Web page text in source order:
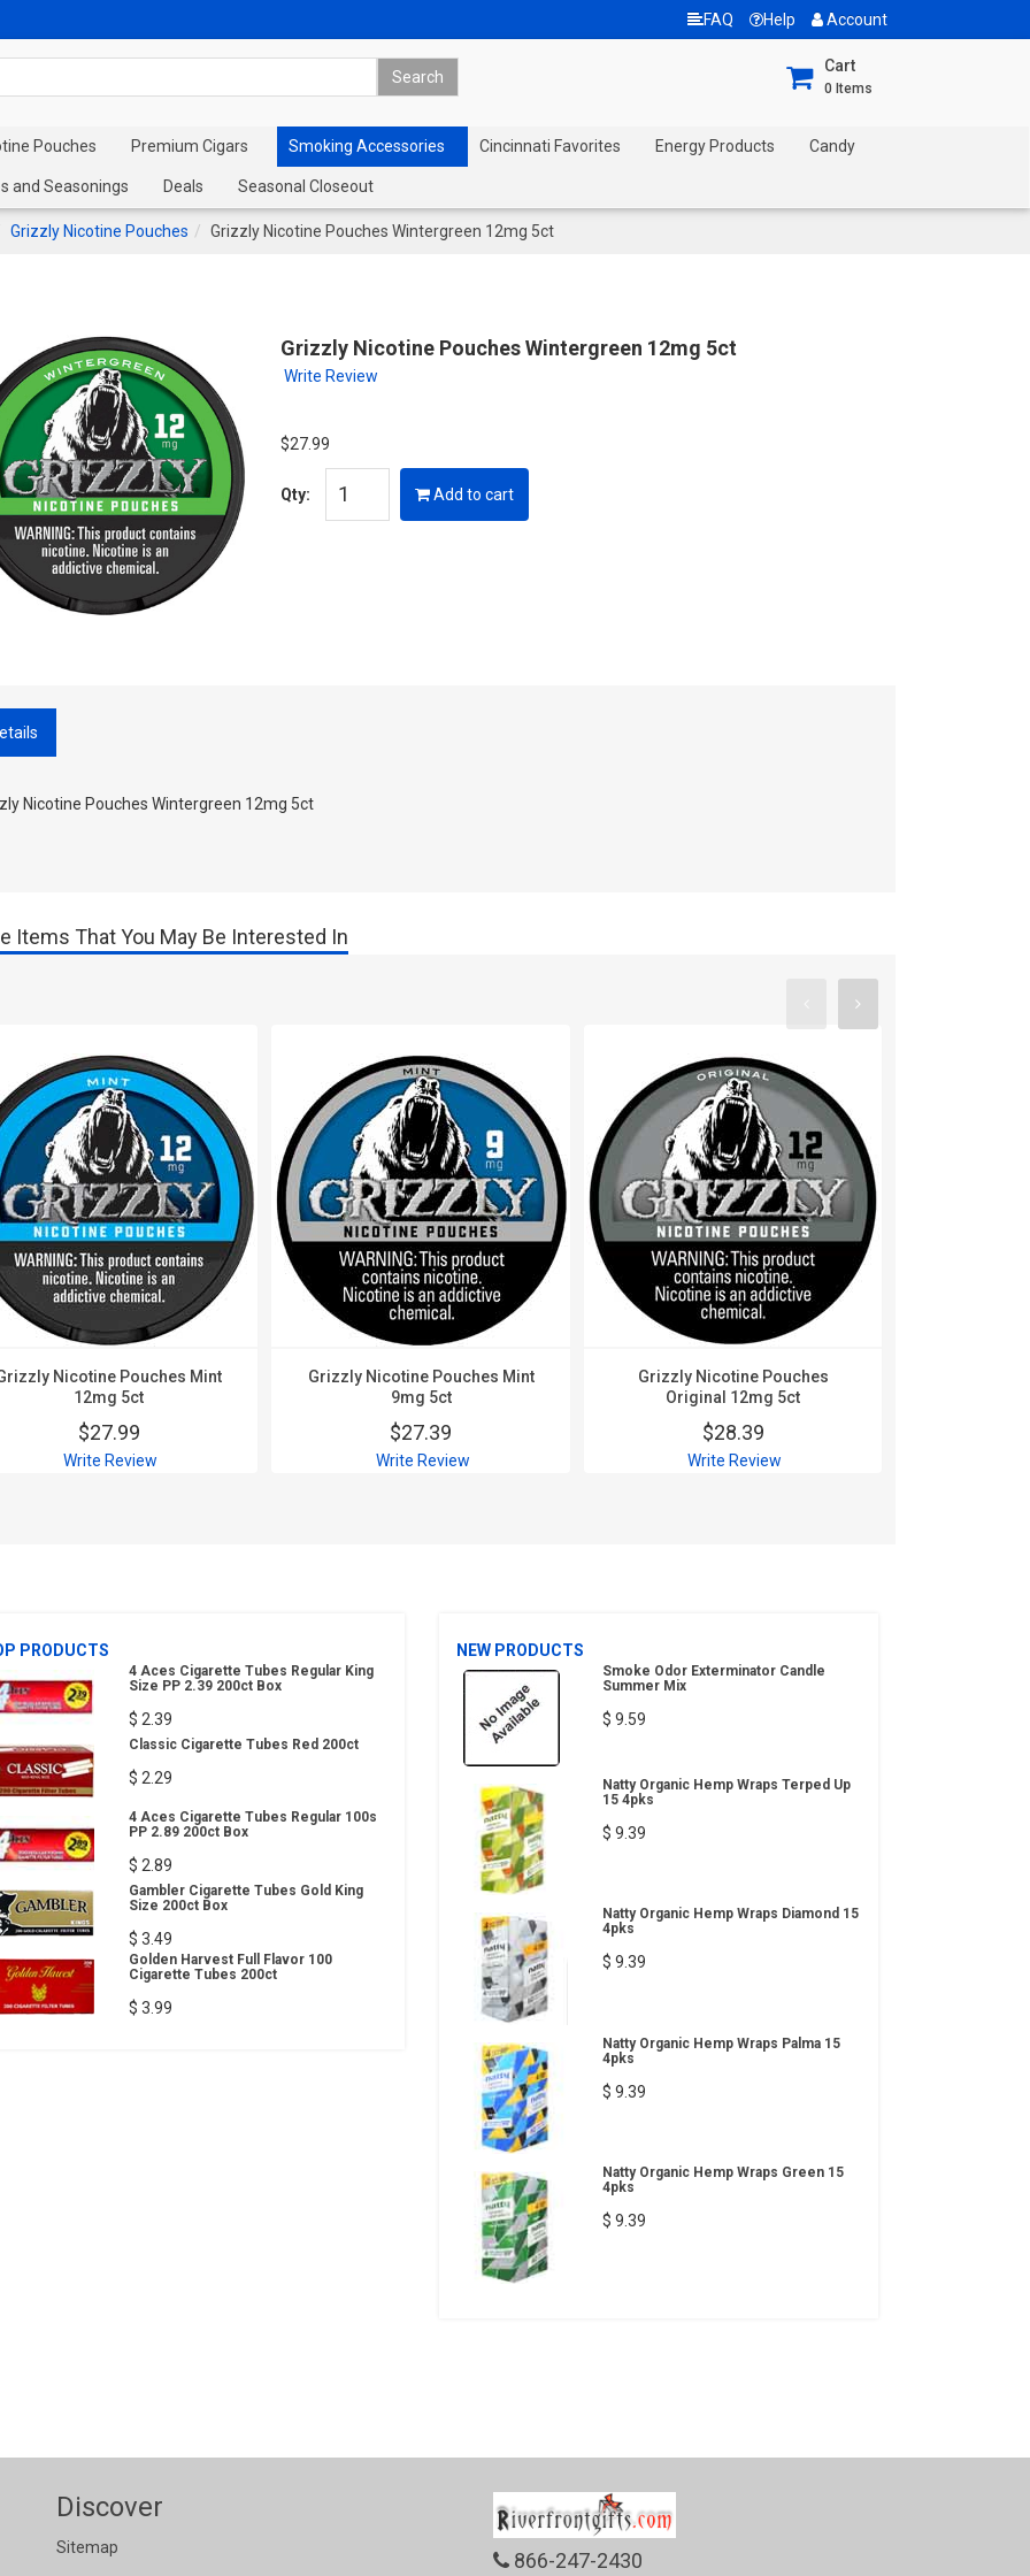
FAQ Help Account
Cart
0 Items
Pouches Premium Cigars Smoking Accessories Cincinnati Favorites Energy Products Candy
and Seasonings Deals Seasonal Closeout
Grizzly Nicotine Pouches Grizzly Nicotine Pouches Wintergreen 12mg 5ct
Grizzly Nicotine Pouches Wintergreen 12mg 5ct
Write Review
$27.99
Qty: Add to cart
Nicotine Pouches Wintergreen 12mg 5ct
Items That You May Be Interested In
Nicotine Pouches Mint
12mg 5ct
$27.99
Write Review
Grizzly Nicotine Pouches Mint
9mg 5ct
$27.39
Write Review
Grizzly Nicotine Pouches
Original 12mg 5ct
$28.39
Write Review
PRODUCTS
4 Aces Cigarette Tubes Regular King
Size PP 2.39 200ct Box
$ 2.39
Classic Cigarette Tubes Red 200ct
$ 2.29
4 Aces Cigarette Tubes Regular 100s
PP 2.89 200ct Box
$ 2.89
Gambler Cigarette Tubes Gold King
Size 200ct Box
$ 3.49
Golden Harvest Full Flavor 100
Cigarette Tubes 200ct
$ 3.99
NEW PRODUCTS
Smoke Odor Exterminator Candle
Summer Mix
$ 9.59
Natty Organic Hemp Wraps Terped Up
15 4pks
$ 9.39
Natty Organic Hemp Wraps Diamond 15
4pks
$ 9.39
Natty Organic Hemp Wraps Palma 15
4pks
$ 9.39
Natty Organic Hemp Wraps Green 15
4pks
$ 9.39
Discover
Sitemap
866-247-2430